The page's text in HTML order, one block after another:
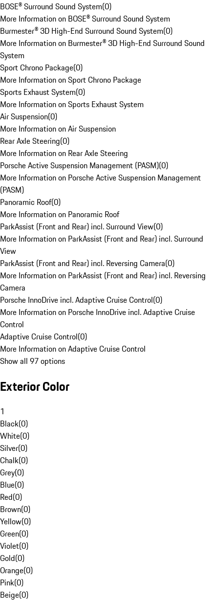
BOSE® Surround Sound System(0)
More Information on BOSE® Surround Sound System
Burmester® 3D High-End Surround Sound System(0)
More Information on Burmester® 3D High-End Surround Sound
System
Sport Chrono Package(0)
More Information on Sport Chrono Package
Sports Exhaust System(0)
More Information on Sports Exhaust System
Air Suspension(0)
More Information on Air Suspension
Rear Axle Steering(0)
More Information on Rear Axle Steering
Porsche Active Suspension Management (PASM)(0)
More Information on Porsche Active Suspension Management
(PASM)
Panoramic Roof(0)
More Information on Panoramic Roof
ParkAssist (Front and Rear) incl. Surround View(0)
More Information on ParkAssist (Front and Rear) incl. Surround
View
ParkAssist (Front and Rear) incl. Reversing Camera(0)
More Information on ParkAssist (Front and Rear) incl. Reversing
Camera
Porsche InnoDrive incl. Adaptive Cruise Control(0)
More Information on Porsche InnoDrive incl. Adaptive Cruise
Control
Adaptive Cruise Control(0)
More Information on Adaptive Cruise Control
Show all 97 options
Exterior Color
1
Black(0)
White(0)
Silver(0)
Chalk(0)
Grey(0)
Blue(0)
Red(0)
Brown(0)
Yellow(0)
Green(0)
Violet(0)
Gold(0)
Orange(0)
Pink(0)
Beige(0)